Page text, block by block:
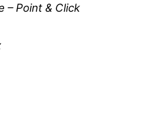
– Point & Click